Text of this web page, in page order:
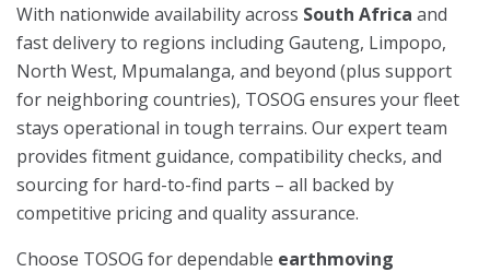
With nationwide availability across South Africa and
fast delivery to regions including Gauteng, Limpopo,
North West, Mpumalanga, and beyond (plus support
for neighboring countries), TOSOG ensures your fleet
stays operational in tough terrains. Our expert team
provides fitment guidance, compatibility checks, and
sourcing for hard-to-find parts – all backed by
competitive pricing and quality assurance.
Choose TOSOG for dependable earthmoving